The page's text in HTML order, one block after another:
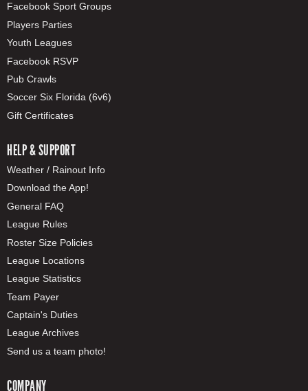
Facebook Sport Groups
Players Parties
Youth Leagues
Facebook RSVP
Pub Crawls
Soccer Six Florida (6v6)
Gift Certificates
HELP & SUPPORT
Weather / Rainout Info
Download the App!
General FAQ
League Rules
Roster Size Policies
League Locations
League Statistics
Team Payer
Captain's Duties
League Archives
Send us a team photo!
COMPANY